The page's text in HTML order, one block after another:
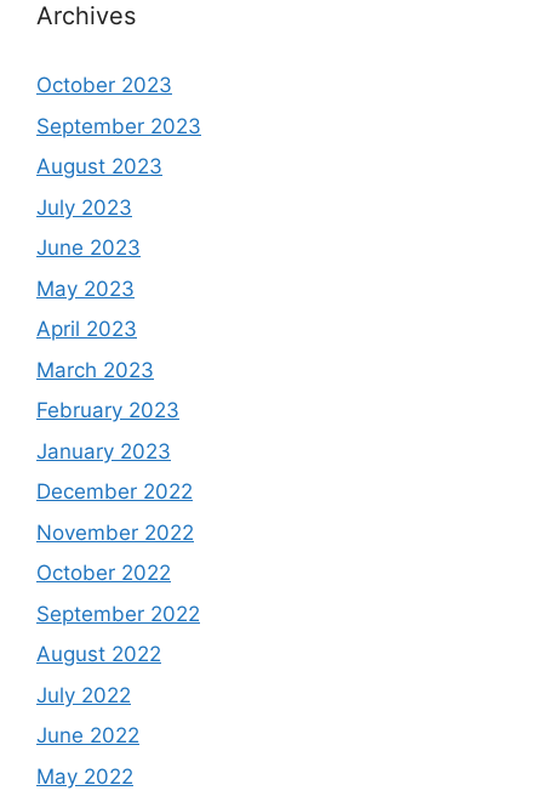
Archives
October 2023
September 2023
August 2023
July 2023
June 2023
May 2023
April 2023
March 2023
February 2023
January 2023
December 2022
November 2022
October 2022
September 2022
August 2022
July 2022
June 2022
May 2022